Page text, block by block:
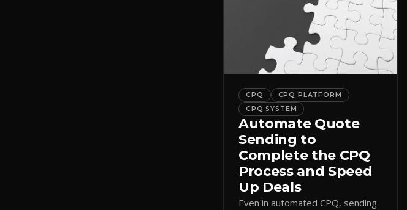
CPQ
CPQ PLATFORM
CPQ SYSTEM
Automate Quote
Sending to
Complete the CPQ
Process and Speed
Up Deals
Even in automated CPQ, sending